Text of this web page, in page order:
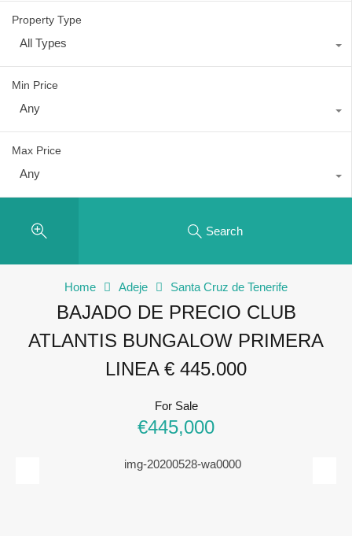
Property Type
All Types
Min Price
Any
Max Price
Any
Search
Home Adeje Santa Cruz de Tenerife
BAJADO DE PRECIO CLUB
ATLANTIS BUNGALOW PRIMERA
LINEA € 445.000
For Sale
€445,000